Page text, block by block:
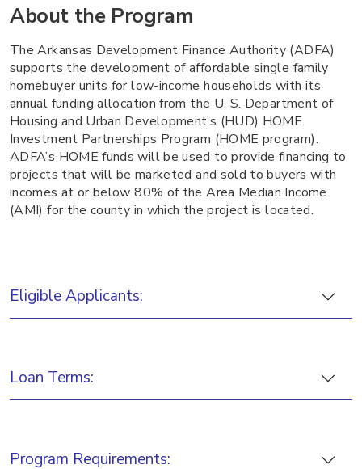
About the Program
The Arkansas Development Finance Authority (ADFA)
supports the development of affordable single family
homebuyer units for low-income households with its
annual funding allocation from the U. S. Department of
Housing and Urban Development’s (HUD) HOME
Investment Partnerships Program (HOME program).
ADFA’s HOME funds will be used to provide financing to
projects that will be marketed and sold to buyers with
incomes at or below 80% of the Area Median Income
(AMI) for the county in which the project is located.
Eligible Applicants:
Loan Terms:
Program Requirements: